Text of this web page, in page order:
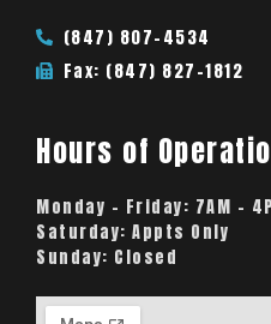
(847) 807-4534
Fax: (847) 827-1812
Hours of
Monday – Friday: 7AM –
Saturday: Appts Only
Sunday: Closed